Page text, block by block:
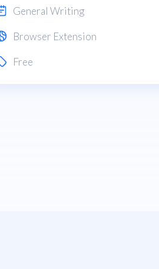
General Writing
Browser Extension
Free